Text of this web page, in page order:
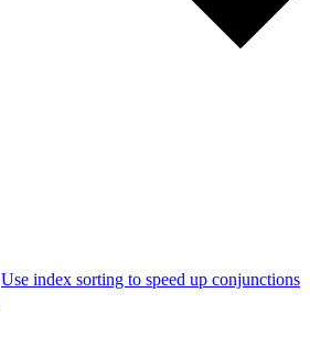
Use index sorting to speed up conjunctions